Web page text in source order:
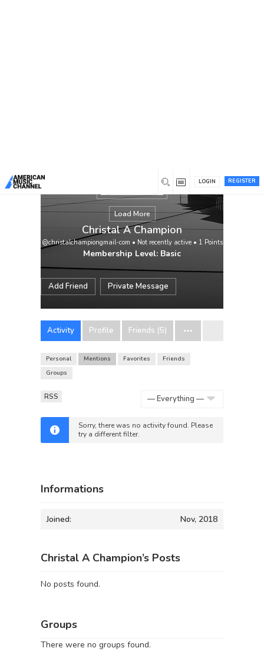
REGISTER
LOGIN
Load More
Christal A Champion
@christalchampiongmail-com • Not recently active• 1 Points
Membership Level: Basic
Add Friend Private Message
Activity Profile Friends (5)
Personal Mentions Favorites
Friends
Groups
RSS
Sorry, there was no activity found. Please
try a different filter.
Informations
Joined: Nov, 2018
Christal A Champion’s Posts
No posts found.
Groups
There were no groups found.